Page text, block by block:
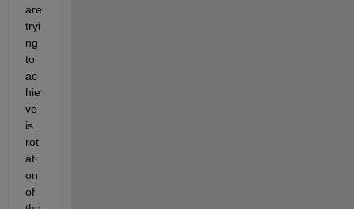
are
tryi
ng
to
ac
hie
is
rot
ati
on
of